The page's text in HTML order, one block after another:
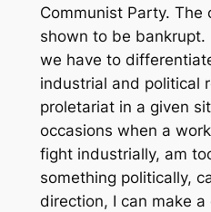
Communist Party.
shown to be bankrupt.
we have to
industrial and political
proletariat in a given
occasions when a
fight industrially, am
something politically,
direction, I can make